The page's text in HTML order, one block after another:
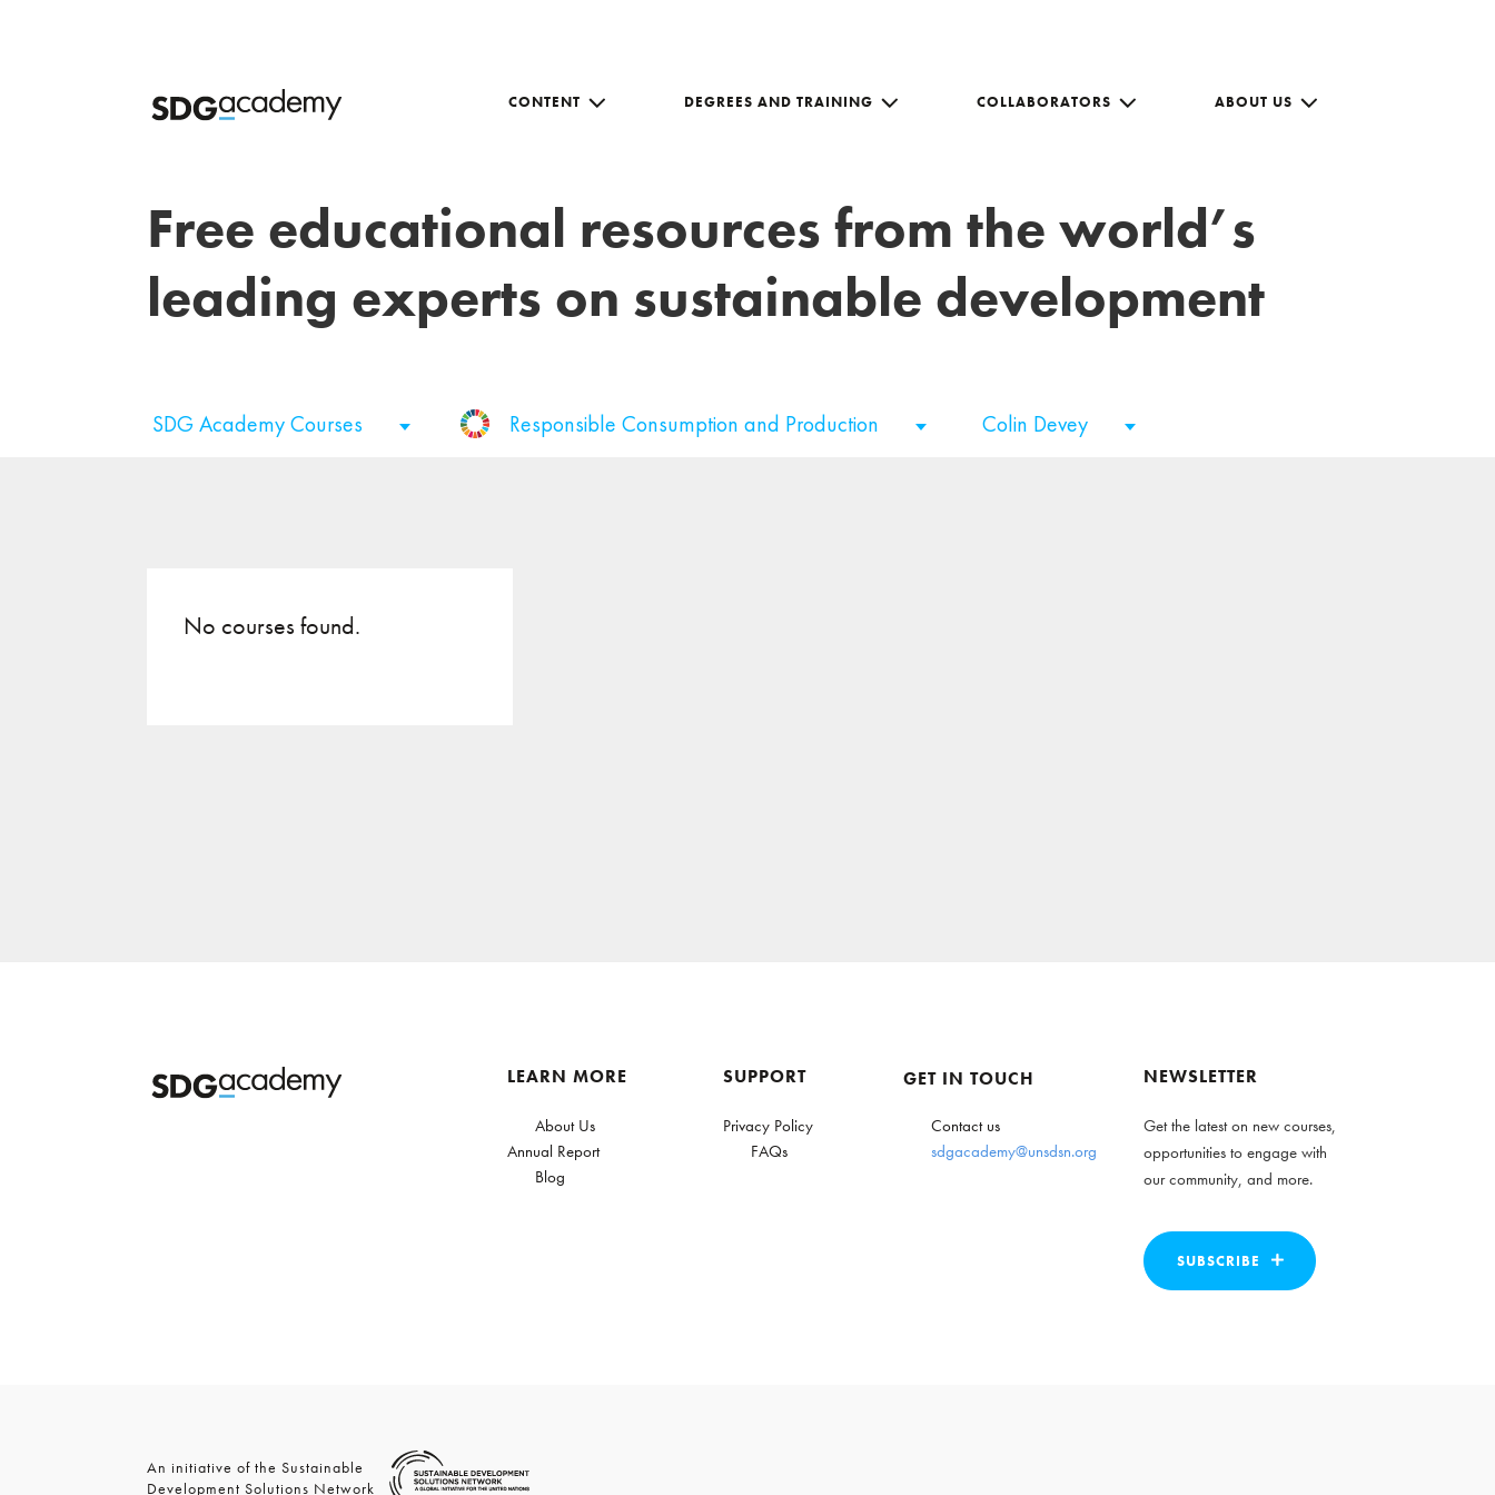
CONTENT DEGREES AND TRAINING COLLABORATORS ABOUT US
Free educational resources from the world’s
leading experts on sustainable development
SDG Academy Courses Responsible Consumption and Production Colin Devey
No courses found.
LEARN MORE
About Us
Annual Report
Blog
SUPPORT
Privacy Policy
FAQs
GET IN TOUCH
Contact us
sdgacademy@unsdsn.org
NEWSLETTER
Get the latest on new courses,
opportunities to engage with
our community, and more.
SUBSCRIBE
An initiative of the Sustainable
Development Solutions Network